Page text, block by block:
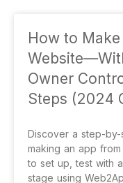
How to
Owner
Steps (2024
Discover a step-
making an app
to set up, test with
stage using